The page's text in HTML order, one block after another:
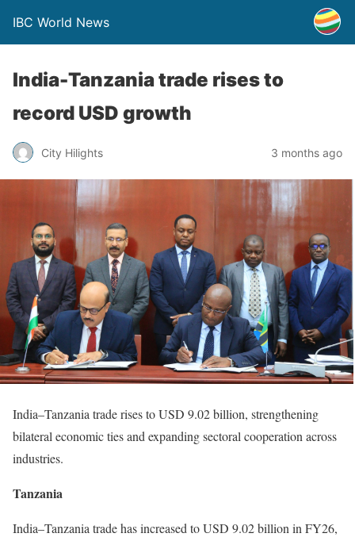
IBC World News
India-Tanzania trade rises to
record USD growth
City Hilights 3 months ago
India–Tanzania trade rises to USD 9.02 billion, strengthening
bilateral economic ties and expanding sectoral cooperation across
industries.
Tanzania
India–Tanzania trade has increased to USD 9.02 billion in FY26,